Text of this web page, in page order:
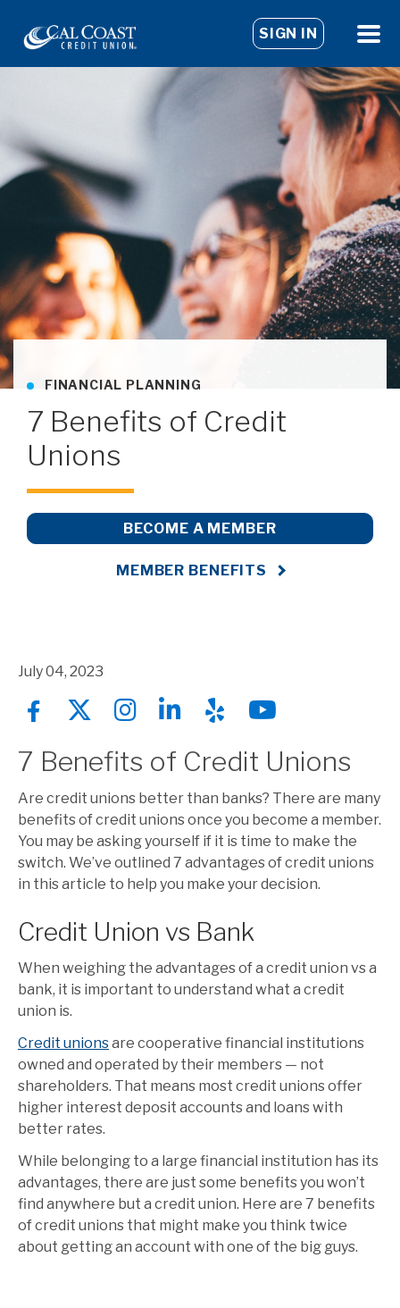
SIGN IN
FINANCIAL PLANNING
7 Benefits of Credit
Unions
BECOME A MEMBER
MEMBER BENEFITS
July 04, 2023
7 Benefits of Credit Unions
Are credit unions better than banks? There are many
benefits of credit unions once you become a member.
You may be asking yourself if it is time to make the
switch. We’ve outlined 7 advantages of credit unions
in this article to help you make your decision.
Credit Union vs Bank
When weighing the advantages of a credit union vs a
bank, it is important to understand what a credit
union is.
Credit unionsare cooperative financial institutions
owned and operated by their members — not
shareholders. That means most credit unions offer
higher interest deposit accounts and loans with
better rates.
While belonging to a large financial institution has its
advantages, there are just some benefits you won’t
find anywhere but a credit union. Here are 7 benefits
of credit unions that might make you think twice
about getting an account with one of the big guys.